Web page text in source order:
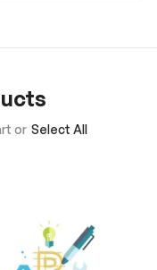
or Select All